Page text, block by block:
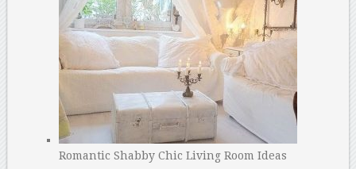
Romantic Shabby Chic Living Room Ideas